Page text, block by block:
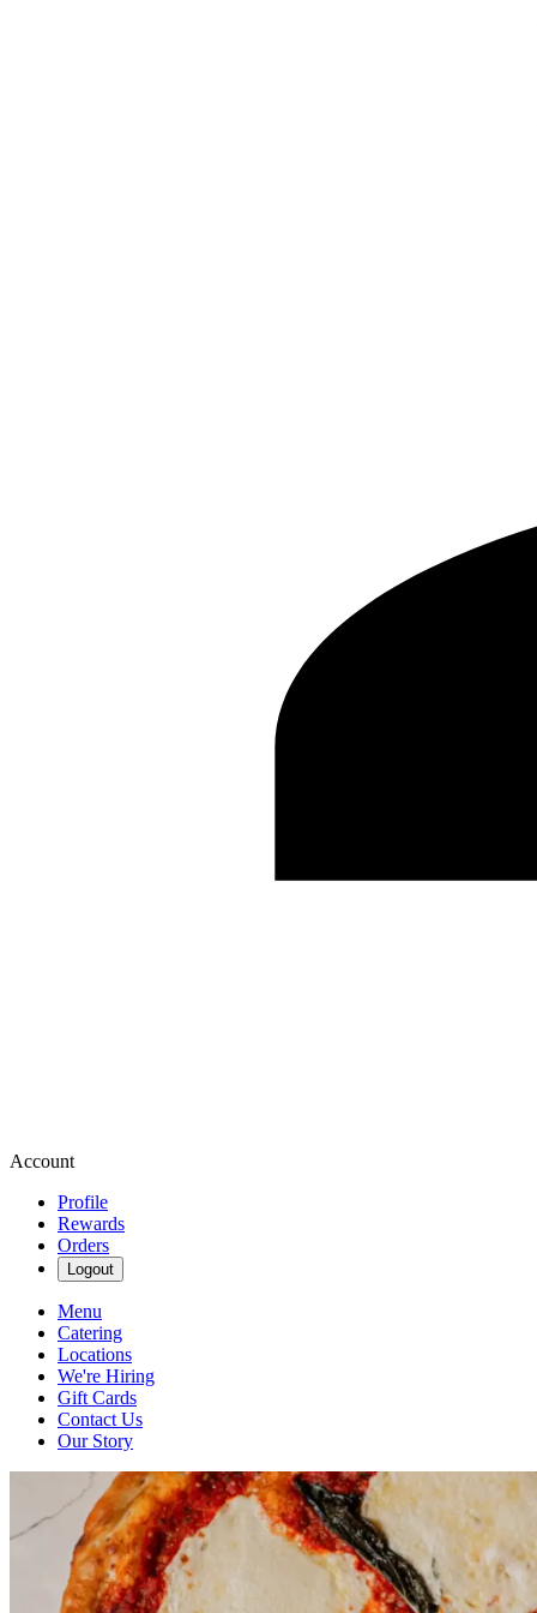
Account
Profile
Rewards
Orders
Logout
Menu
Catering
Locations
We're Hiring
Gift Cards
Contact Us
Our Story